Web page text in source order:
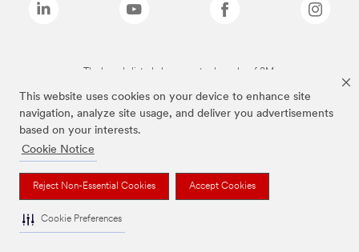
This website uses cookies on your device to enhance site
navigation, analyze site usage, and deliver you advertisements
based on your interests.
Cookie Notice
Reject Non-Essential Cookies Accept Cookies
Cookie Preferences
The brands listed above are trademarks of 3M.